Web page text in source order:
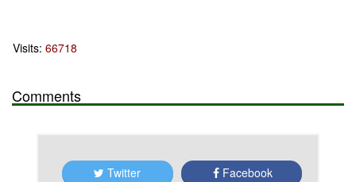
Visits: 66718
Comments
Twitter Facebook